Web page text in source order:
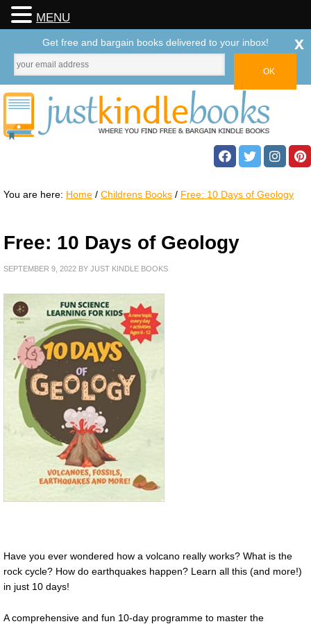
You are here: Home / Childrens Books / Free: 10 Days of Geology
Free: 10 Days of Geology
SEPTEMBER 9, 2022 BY JUST KINDLE BOOKS
Have you ever wondered how a volcano really works? What is the
rock cycle? How do earthquakes happen? Learn all this (and more!)
in just 10 days!
A comprehensive and fun 10-day programme to master the
MENU
Get free and bargain books delivered to your inbox! x